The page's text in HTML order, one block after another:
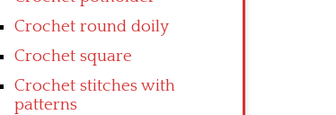
Crochet round doily
Crochet square
Crochet stitches with
patterns